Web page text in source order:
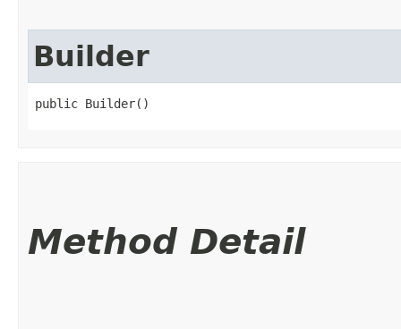
Builder
public Builder()
Method Detail